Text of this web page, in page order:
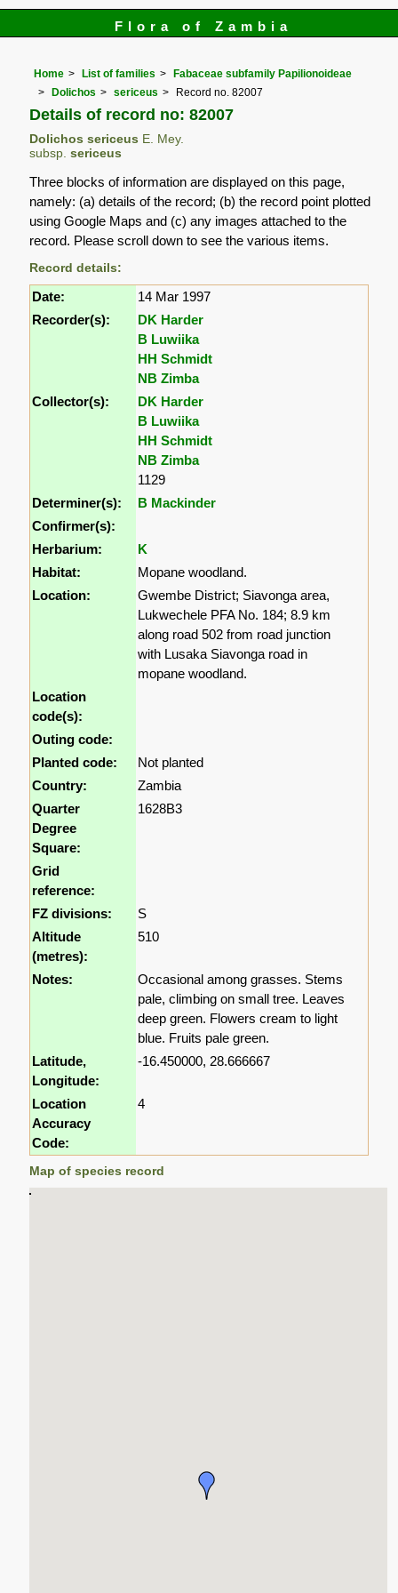
Flora of Zambia
Home List of families
Fabaceae subfamily Papilionoideae
Dolichos
sericeus Record no. 82007
Details of record no: 82007
Dolichos sericeus E. Mey.
subsp. sericeus
Three blocks of information are displayed on this page,
namely: (a) details of the record; (b) the record point plotted
using Google Maps and (c) any images attached to the
record. Please scroll down to see the various items.
Record details:
Date:
14 Mar 1997
Recorder(s):
DK Harder
B Luwiika
HH Schmidt
NB Zimba
Collector(s):
DK Harder
B Luwiika
HH Schmidt
NB Zimba
1129
Determiner(s):
B Mackinder
Confirmer(s):
Herbarium:
K
Habitat:
Mopane woodland.
Location:
Gwembe District; Siavonga area,
Lukwechele PFA No. 184; 8.9 km
along road 502 from road junction
with Lusaka Siavonga road in
mopane woodland.
Location
code(s):
Outing code:
Planted code:
Not planted
Country:
Zambia
Quarter
Degree
Square:
1628B3
Grid
reference:
FZ divisions:
S
Altitude
(metres):
510
Notes:
Occasional among grasses. Stems
pale, climbing on small tree. Leaves
deep green. Flowers cream to light
blue. Fruits pale green.
Latitude,
Longitude:
-16.450000, 28.666667
Location
Accuracy
Code:
4
Map of species record